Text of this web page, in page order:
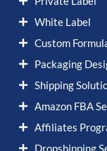
White Label
Custom
Packaging
Shipping
Amazon FBA
Affiliates